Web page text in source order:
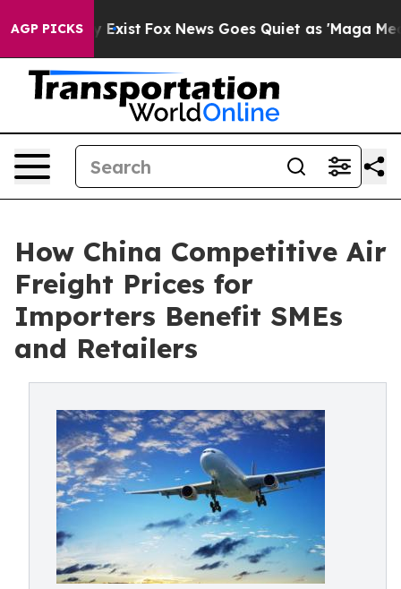
AGP PICKS
Exist Fox News Goes Quiet as 'Maga Media
How China Competitive Air
Freight Prices for
Importers Benefit SMEs
and Retailers